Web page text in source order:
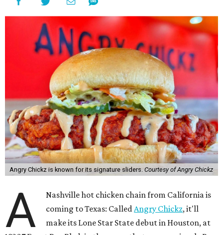
Angry Chickz is known for its signature sliders. Courtesy of Angry Chickz
A
Nashville hot chicken chain from California is
coming to Texas: CalledAngry Chickz, it'll
make its Lone Star State debut in Houston, at